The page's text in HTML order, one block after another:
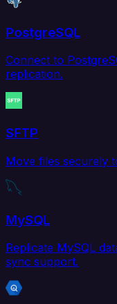
PostgreSQL
Connect to
replication.
SFTP
Move files securely
MySQL
Replicate MySQL
sync support.